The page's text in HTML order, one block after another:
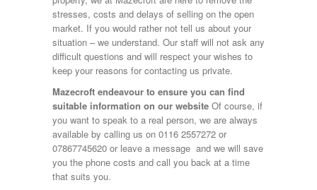
stresses, costs and delays of selling on the open
market. If you would rather not tell us about your
situation – we understand. Our staff will not ask any
difficult questions and will respect your wishes to
keep your reasons for contacting us private.
Mazecroft endeavour to ensure you can find
suitable information on our website Of course, if
you want to speak to a real person, we are always
available by calling us on 0116 2557272 or
07867745620 or leave a message and we will save
you the phone costs and call you back at a time
that suits you.